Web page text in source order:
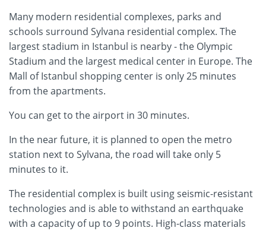
Many modern residential complexes, parks and
schools surround Sylvana residential complex. The
largest stadium in Istanbul is nearby - the Olympic
Stadium and the largest medical center in Europe. The
Mall of Istanbul shopping center is only 25 minutes
from the apartments.
You can get to the airport in 30 minutes.
In the near future, it is planned to open the metro
station next to Sylvana, the road will take only 5
minutes to it.
The residential complex is built using seismic-resistant
technologies and is able to withstand an earthquake
with a capacity of up to 9 points. High-class materials